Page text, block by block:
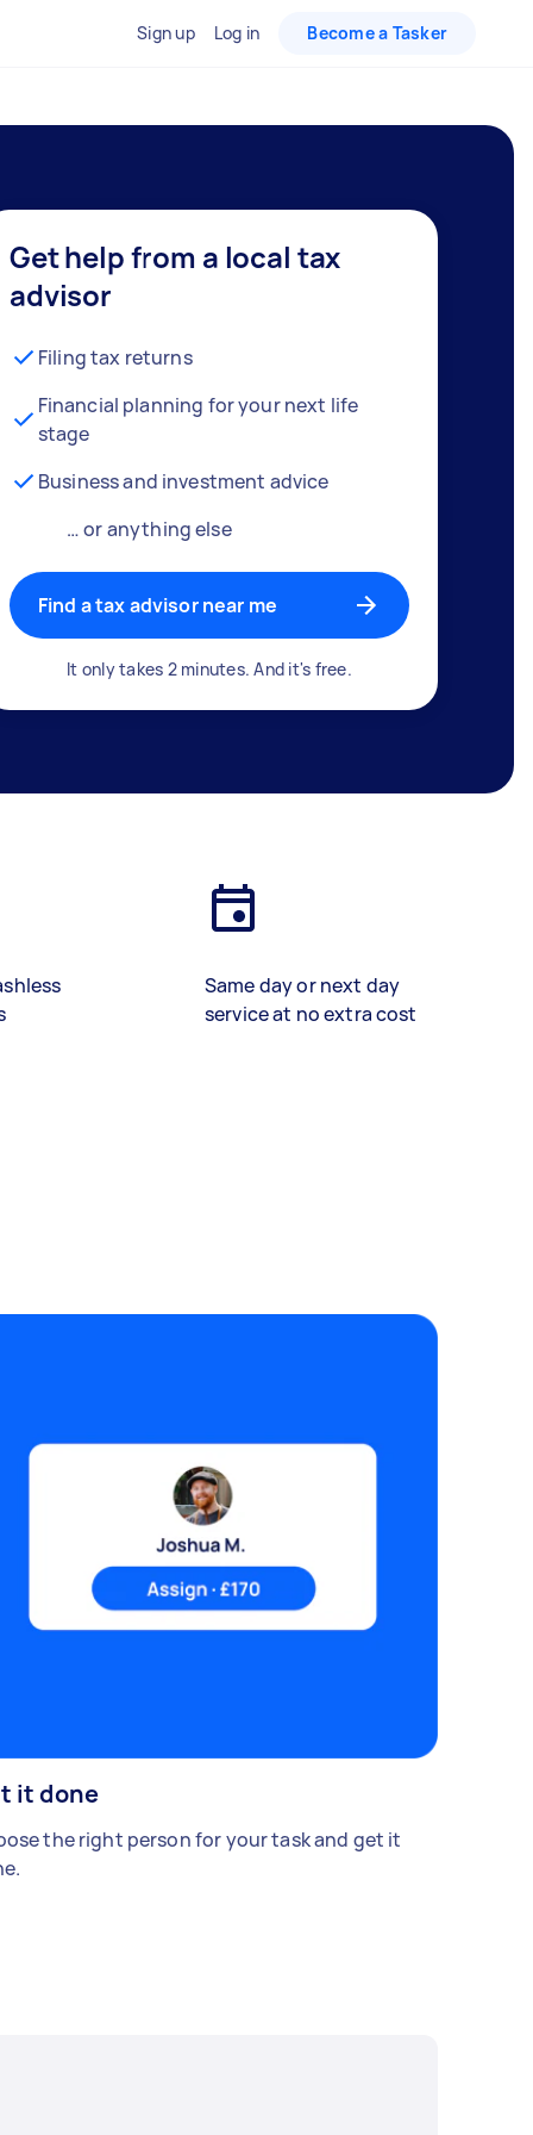
Sign up Log in Become a Tasker
Get help from a local tax
advisor
Filing tax returns
Financial planning for your next life
stage
Business and investment advice
… or anything else
Find a tax advisor near me
It only takes 2 minutes. And it's free.
Same day or next day
service at no extra cost
it done
the right person for your task and get it